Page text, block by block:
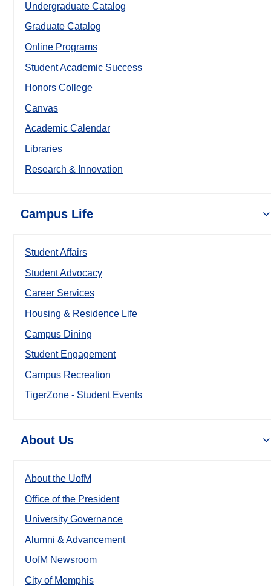
Undergraduate Catalog
Graduate Catalog
Online Programs
Student Academic Success
Honors College
Canvas
Academic Calendar
Libraries
Research & Innovation
Campus Life
Student Affairs
Student Advocacy
Career Services
Housing & Residence Life
Campus Dining
Student Engagement
Campus Recreation
TigerZone - Student Events
About Us
About the UofM
Office of the President
University Governance
Alumni & Advancement
UofM Newsroom
City of Memphis